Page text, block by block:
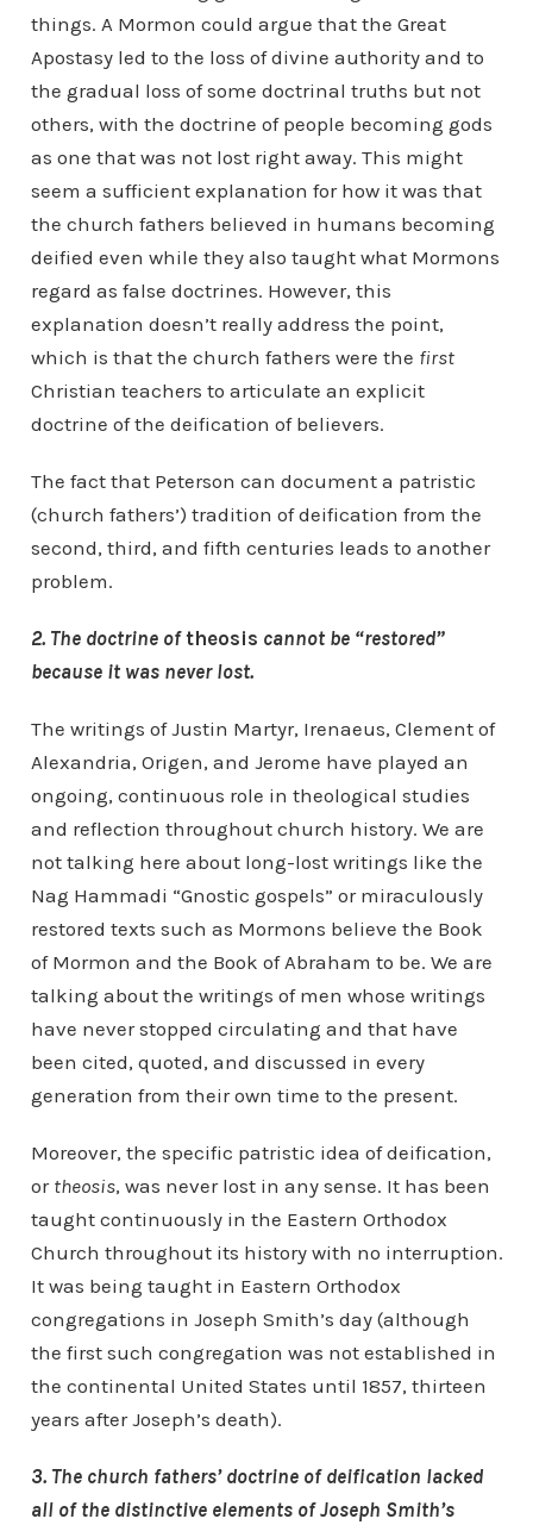
things. A Mormon could argue that the Great
Apostasy led to the loss of divine authority and to
the gradual loss of some doctrinal truths but not
others, with the doctrine of people becoming gods
as one that was not lost right away. This might
seem a sufficient explanation for how it was that
the church fathers believed in humans becoming
deified even while they also taught what Mormons
regard as false doctrines. However, this
explanation doesn’t really address the point,
which is that the church fathers were the first
Christian teachers to articulate an explicit
doctrine of the deification of believers.
The fact that Peterson can document a patristic
(church fathers’) tradition of deification from the
second, third, and fifth centuries leads to another
problem.
2. The doctrine oftheosis cannot be “restored”
because it was never lost.
The writings of Justin Martyr, Irenaeus, Clement of
Alexandria, Origen, and Jerome have played an
ongoing, continuous role in theological studies
and reflection throughout church history. We are
not talking here about long-lost writings like the
Nag Hammadi “Gnostic gospels” or miraculously
restored texts such as Mormons believe the Book
of Mormon and the Book of Abraham to be. We are
talking about the writings of men whose writings
have never stopped circulating and that have
been cited, quoted, and discussed in every
generation from their own time to the present.
Moreover, the specific patristic idea of deification,
or theosis, was never lost in any sense. It has been
taught continuously in the Eastern Orthodox
Church throughout its history with no interruption.
It was being taught in Eastern Orthodox
congregations in Joseph Smith’s day (although
the first such congregation was not established in
the continental United States until 1857, thirteen
years after Joseph’s death).
3. The church fathers’ doctrine of deification lacked
all of the distinctive elements of Joseph Smith’s